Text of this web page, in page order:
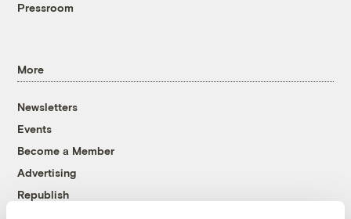
Pressroom
More
Newsletters
Events
Become a Member
Advertising
Republish